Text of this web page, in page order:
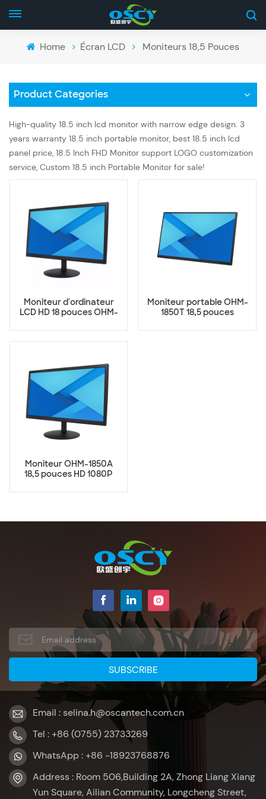
Home Écran LCD Moniteurs 18,5 Pouces
Product Categories
High-quality 18.5 inch lcd monitor with narrow edge design. 3
years warranty 18.5 inch portable monitor, best 18.5 inch lcd
panel price, 18.5 Inch FHD Monitor support LOGO customization
service, Custom 18.5 inch Portable Monitor for sale!
Moniteur d'ordinateur
LCD HD 18 pouces OHM-
Moniteur portable OHM-
1850T 18,5 pouces
Moniteur OHM-1850A
18,5 pouces HD 1080P
Email : selina.h@oscantech.com.cn
Tel : +86 (0755) 23733269
WhatsApp : +86 -18923768876
Address : Room 506,Building 2A, Zhong Liang Xiang
Yun Square, Ailian Community, Longcheng Street,